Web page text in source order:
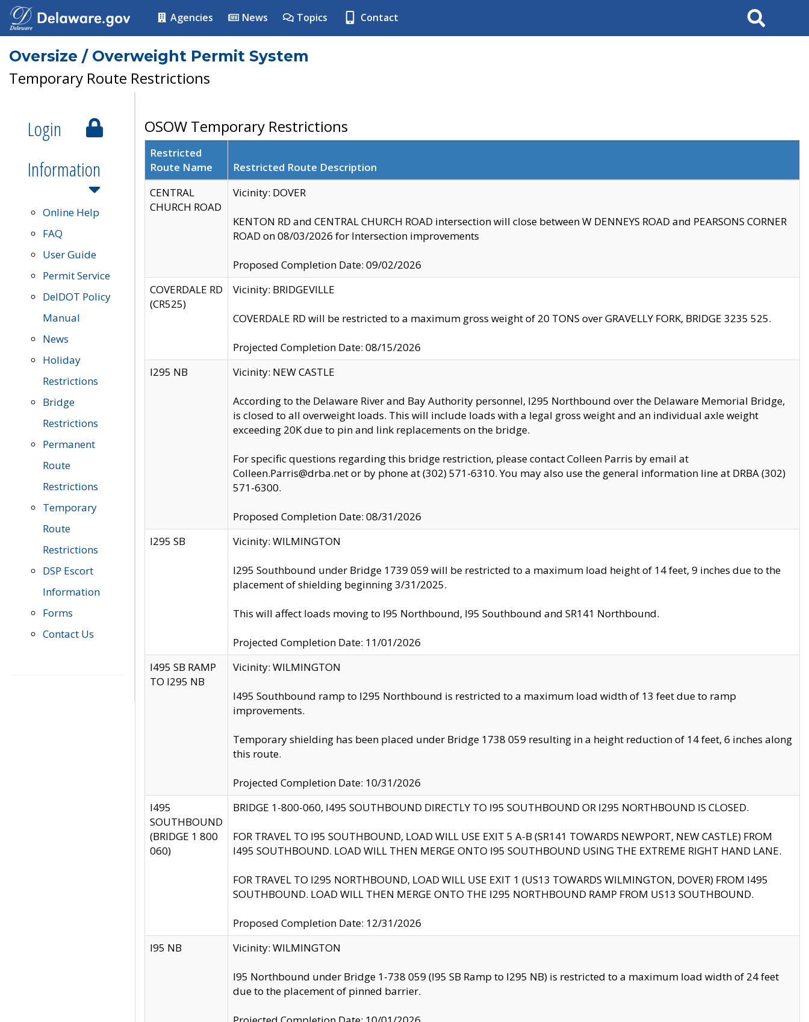
Agencies News Topics Contact Search
Oversize / Overweight Permit System
Temporary Route Restrictions
Login
Information
Online Help
FAQ
User Guide
Permit Service
DelDOT Policy
Manual
News
Holiday
Restrictions
Bridge
Restrictions
Permanent
Route
Restrictions
Temporary
Route
Restrictions
DSP Escort
Information
Forms
Contact Us
OSOW Temporary Restrictions
Restricted
Route Name
Restricted Route Description
CENTRAL
CHURCH ROAD
Vicinity: DOVER
KENTON RD and CENTRAL CHURCH ROAD intersection will close between W DENNEYS ROAD and PEARSONS CORNER
ROAD on 08/03/2026 for Intersection improvements
Proposed Completion Date: 09/02/2026
COVERDALE RD
(CR525)
Vicinity: BRIDGEVILLE
COVERDALE RD will be restricted to a maximum gross weight of 20 TONS over GRAVELLY FORK, BRIDGE 3235 525.
Projected Completion Date: 08/15/2026
I295 NB
Vicinity: NEW CASTLE
According to the Delaware River and Bay Authority personnel, I295 Northbound over the Delaware Memorial Bridge,
is closed to all overweight loads. This will include loads with a legal gross weight and an individual axle weight
exceeding 20K due to pin and link replacements on the bridge.
For specific questions regarding this bridge restriction, please contact Colleen Parris by email at
Colleen.Parris@drba.net or by phone at (302) 571-6310. You may also use the general information line at DRBA (302)
571-6300.
Proposed Completion Date: 08/31/2026
I295 SB
Vicinity: WILMINGTON
I295 Southbound under Bridge 1739 059 will be restricted to a maximum load height of 14 feet, 9 inches due to the
placement of shielding beginning 3/31/2025.
This will affect loads moving to I95 Northbound, I95 Southbound and SR141 Northbound.
Projected Completion Date: 11/01/2026
I495 SB RAMP
TO I295 NB
Vicinity: WILMINGTON
I495 Southbound ramp to I295 Northbound is restricted to a maximum load width of 13 feet due to ramp
improvements.
Temporary shielding has been placed under Bridge 1738 059 resulting in a height reduction of 14 feet, 6 inches along
this route.
Projected Completion Date: 10/31/2026
I495
SOUTHBOUND
(BRIDGE 1 800
060)
BRIDGE 1-800-060, I495 SOUTHBOUND DIRECTLY TO I95 SOUTHBOUND OR I295 NORTHBOUND IS CLOSED.
FOR TRAVEL TO I95 SOUTHBOUND, LOAD WILL USE EXIT 5 A-B (SR141 TOWARDS NEWPORT, NEW CASTLE) FROM
I495 SOUTHBOUND. LOAD WILL THEN MERGE ONTO I95 SOUTHBOUND USING THE EXTREME RIGHT HAND LANE.
FOR TRAVEL TO I295 NORTHBOUND, LOAD WILL USE EXIT 1 (US13 TOWARDS WILMINGTON, DOVER) FROM I495
SOUTHBOUND. LOAD WILL THEN MERGE ONTO THE I295 NORTHBOUND RAMP FROM US13 SOUTHBOUND.
Proposed Completion Date: 12/31/2026
I95 NB
Vicinity: WILMINGTON
I95 Northbound under Bridge 1-738 059 (I95 SB Ramp to I295 NB) is restricted to a maximum load width of 24 feet
due to the placement of pinned barrier.